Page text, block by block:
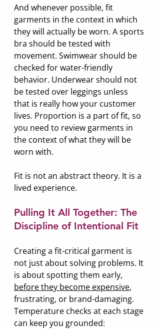
And whenever possible, fit
garments in the context in which
they will actually be worn. A sports
bra should be tested with
movement. Swimwear should be
checked for water-friendly
behavior. Underwear should not
be tested over leggings unless
that is really how your customer
lives. Proportion is a part of fit, so
you need to review garments in
the context of what they will be
worn with.
Fit is not an abstract theory. It is a
lived experience.
Pulling It All Together: The
Discipline of Intentional Fit
Creating a fit-critical garment is
not just about solving problems. It
is about spotting them early,
before they become expensive,
frustrating, or brand-damaging.
Temperature checks at each stage
can keep you grounded: